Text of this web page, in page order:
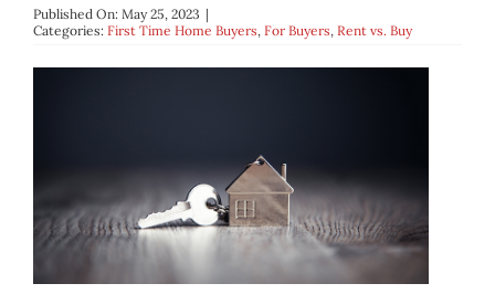
AREAS
CONTACT
Published On: May 25, 2023 |
Categories: First Time Home Buyers, For Buyers, Rent vs. Buy